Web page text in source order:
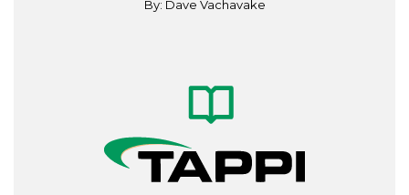
By: Dave Vachavake